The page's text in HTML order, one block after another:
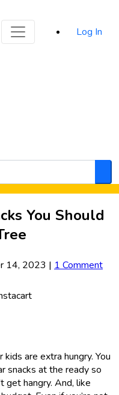
Log In
You Should
14, 2023 | 1 Comment
are extra hungry. You
snacks at the ready so
get hangry. And, like